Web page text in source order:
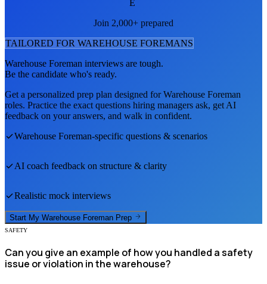
E
Join 2,000+ prepared
TAILORED FOR WAREHOUSE FOREMANS
Warehouse Foreman interviews are tough.
Be the candidate who's ready.
Get a personalized prep plan designed forWarehouse Foreman
roles. Practice the exact questions hiring managers ask, get AI
feedback on your answers, and walk in confident.
Warehouse Foreman-specific questions & scenarios
AI coach feedback on structure & clarity
Realistic mock interviews
Start My Warehouse Foreman Prep
SAFETY
Can you give an example of how you handled a safety
issue or violation in the warehouse?